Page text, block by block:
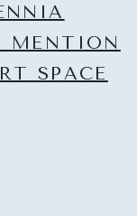
MENTION
SPACE